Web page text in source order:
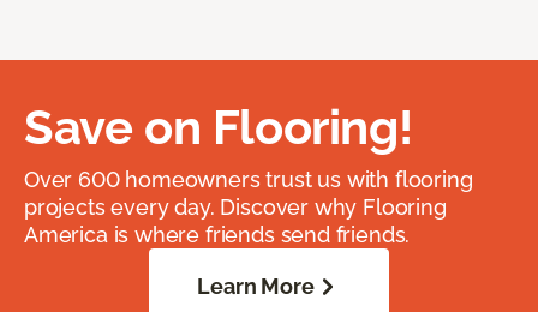
Save on Flooring!
Over 600 homeowners trust us with flooring
projects every day. Discover why Flooring
America is where friends send friends.
Learn More